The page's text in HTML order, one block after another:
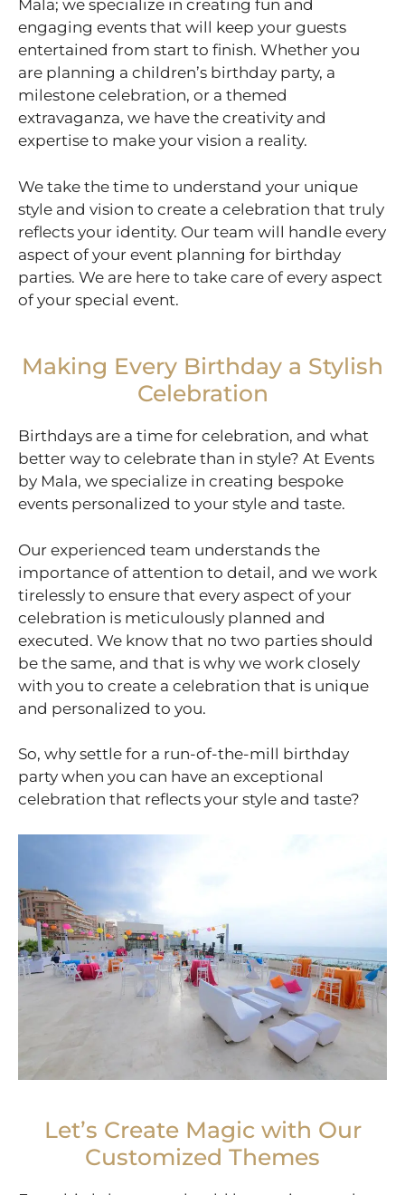
Mala; we specialize in creating fun and
engaging events that will keep your guests
entertained from start to finish. Whether you
are planning a children’s birthday party, a
milestone celebration, or a themed
extravaganza, we have the creativity and
expertise to make your vision a reality.
We take the time to understand your unique
style and vision to create a celebration that truly
reflects your identity. Our team will handle every
aspect of your event planning for birthday
parties. We are here to take care of every aspect
of your special event.
Making Every Birthday a Stylish
Celebration
Birthdays are a time for celebration, and what
better way to celebrate than in style? At Events
by Mala, we specialize in creating bespoke
events personalized to your style and taste.
Our experienced team understands the
importance of attention to detail, and we work
tirelessly to ensure that every aspect of your
celebration is meticulously planned and
executed. We know that no two parties should
be the same, and that is why we work closely
with you to create a celebration that is unique
and personalized to you.
So, why settle for a run-of-the-mill birthday
party when you can have an exceptional
celebration that reflects your style and taste?
Let’s Create Magic with Our
Customized Themes